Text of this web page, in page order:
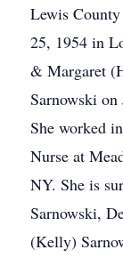
Lewis
25, 1954 in
& Margaret
Sarnowski
She worked
Nurse at
NY. She is
Sarnowski,
(Kelly)